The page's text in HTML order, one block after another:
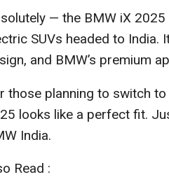
— the BMW iX
SUVs headed to
and BMW’s premium
those planning to switch
looks like a perfect fit.
India.
Read :